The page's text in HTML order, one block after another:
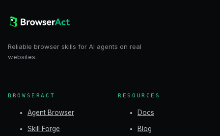
Reliable browser skills for AI agents on real
websites.
BROWSERACT
Agent Browser
Skill Forge
RESOURCES
Docs
Blog